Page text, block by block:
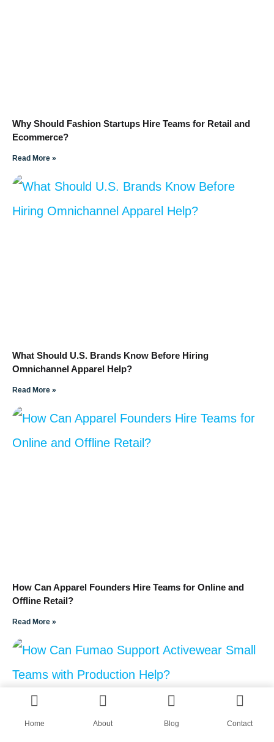
Why Should Fashion Startups Hire Teams for Retail and
Ecommerce?
Read More »
What Should U.S. Brands Know Before Hiring
Omnichannel Apparel Help?
Read More »
How Can Apparel Founders Hire Teams for Online and
Offline Retail?
Read More »
Home About Blog Contact